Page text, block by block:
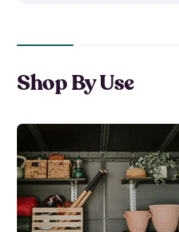
Shop By Use